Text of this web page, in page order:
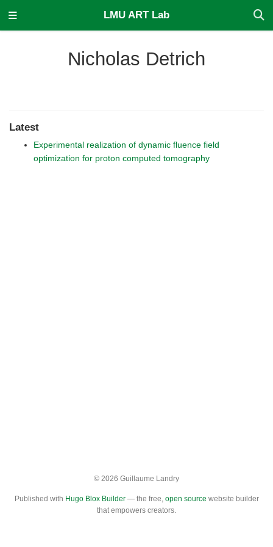
LMU ART Lab
Nicholas Detrich
Latest
Experimental realization of dynamic fluence field
optimization for proton computed tomography
© 2026 Guillaume Landry
Published with Hugo Blox Builder— the free, open source website builder
that empowers creators.